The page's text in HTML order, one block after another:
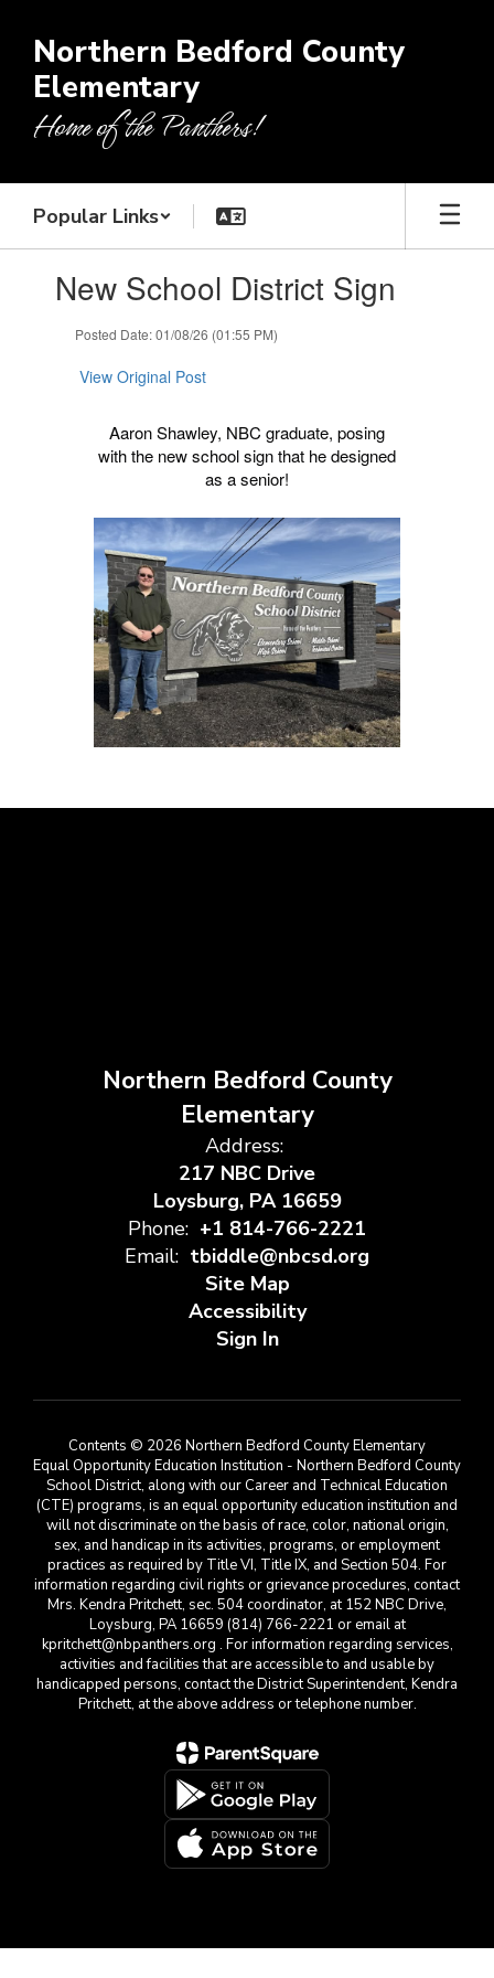
main
content
Northern Bedford County
Elementary
Home of the Panthers!
Popular Links
slides.New School District Sign
Posted Date: 01/08/26 (01:55 PM)
View Original Post
Aaron Shawley, NBC graduate, posing
with the new school sign that he designed
as a senior!
Northern Bedford County
Elementary
Address:
217 NBC Drive
Loysburg, PA 16659
Phone: +1 814-766-2221
Email: tbiddle@nbcsd.org
Site Map
Accessibility
Sign In
Contents © 2026 Northern Bedford County Elementary
Equal Opportunity Education Institution - Northern Bedford County
School District, along with our Career and Technical Education
(CTE) programs, is an equal opportunity education institution and
will not discriminate on the basis of race, color, national origin,
sex, and handicap in its activities, programs, or employment
practices as required by Title VI, Title IX, and Section 504. For
information regarding civil rights or grievance procedures, contact
Mrs. Kendra Pritchett, sec. 504 coordinator, at 152 NBC Drive,
Loysburg, PA 16659 (814) 766-2221 or email at
kpritchett@nbpanthers.org . For information regarding services,
activities and facilities that are accessible to and usable by
handicapped persons, contact the District Superintendent, Kendra
Pritchett, at the above address or telephone number.